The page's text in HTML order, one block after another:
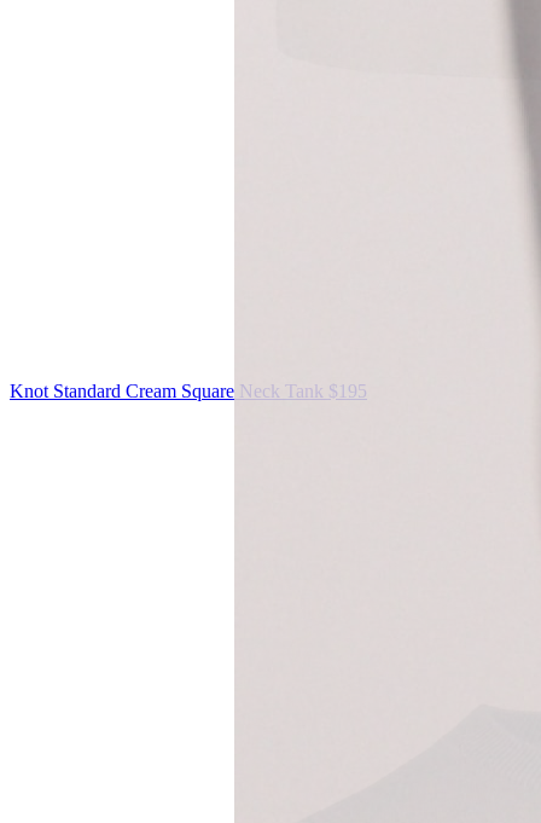
Knot Standard Cream Square Neck Tank $195